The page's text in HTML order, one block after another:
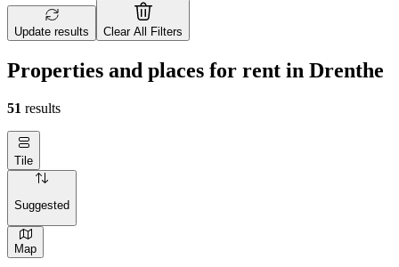
Update results Clear All Filters
Properties and places for rent in Drenthe
51 results
Tile
Suggested
Map